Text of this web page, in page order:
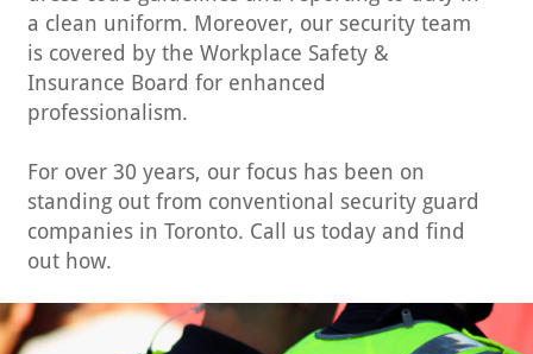
a clean uniform. Moreover, our security team
is covered by the Workplace Safety &
Insurance Board for enhanced
professionalism.
For over 30 years, our focus has been on
standing out from conventional security guard
companies in Toronto. Call us today and find
out how.